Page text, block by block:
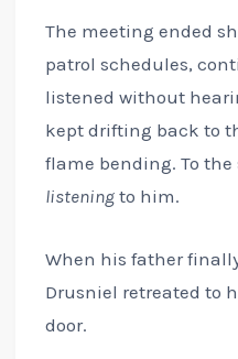
The meeting ended
patrol schedules,
listened without
kept drifting back to
flame bending. To
listeningto him.
When his father
Drusniel retreated to
door.